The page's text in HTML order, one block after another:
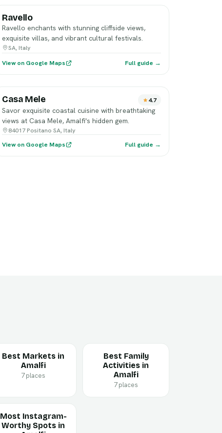
Ravello
Ravello enchants with stunning cliffside views,
exquisite villas, and vibrant cultural festivals.
SA, Italy
View on Google Maps
Full guide →
Casa Mele 4.7
Savor exquisite coastal cuisine with breathtaking
views at Casa Mele, Amalfi's hidden gem.
84017 Positano SA, Italy
View on Google Maps
Full guide →
Best Markets in
Amalfi
7 places
Best Family
Activities in
Amalfi
7 places
Most Instagram-
Worthy Spots in